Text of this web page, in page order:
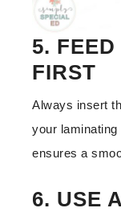
5.
FIRST
Always insert
your
ensures a
6. USE